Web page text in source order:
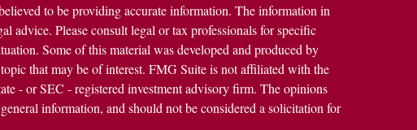
to be providing accurate information. The information in
advice. Please consult legal or tax professionals for specific
Some of this material was developed and produced by
that may be of interest. FMG Suite is not affiliated with the
- or SEC - registered investment advisory firm. The opinions
information, and should not be considered a solicitation for